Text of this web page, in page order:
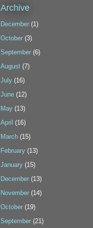
Archive
December (1)
October (3)
September (6)
August (7)
July (16)
June (12)
May (13)
April (16)
March (15)
February (13)
January (15)
December (13)
November (14)
October (19)
September (21)